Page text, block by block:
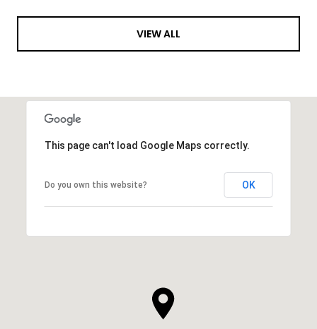
VIEW ALL
This page can't load Google Maps correctly.
Do you own this website? OK